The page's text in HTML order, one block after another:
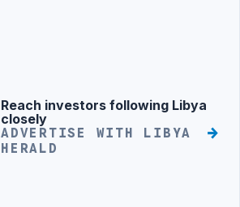
Advertisement
Reach investors following Libya
closely
ADVERTISE WITH LIBYA
HERALD